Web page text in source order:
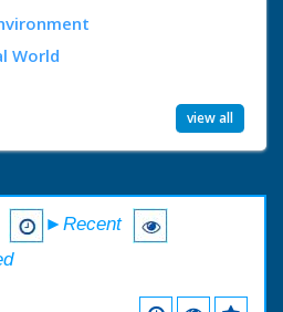
World
view all
►Recent